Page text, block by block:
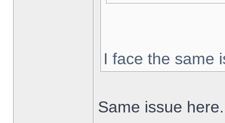
I face the same
Same issue here.